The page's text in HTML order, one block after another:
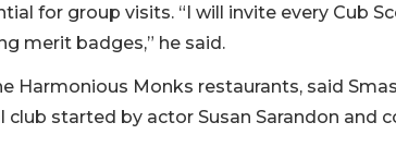
for group visits. “I will invite every Cub
merit badges,” he said.
Harmonious Monks restaurants, said
started by actor Susan Sarandon and